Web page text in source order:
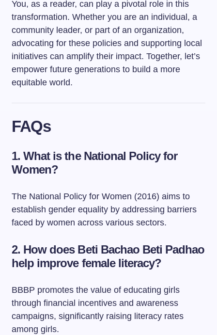
You, as a reader, can play a pivotal role in this
transformation. Whether you are an individual, a
community leader, or part of an organization,
advocating for these policies and supporting local
initiatives can amplify their impact. Together, let’s
empower future generations to build a more
equitable world.
FAQs
1. What is the National Policy for
Women?
The National Policy for Women (2016) aims to
establish gender equality by addressing barriers
faced by women across various sectors.
2. How does Beti Bachao Beti Padhao
help improve female literacy?
BBBP promotes the value of educating girls
through financial incentives and awareness
campaigns, significantly raising literacy rates
among girls.